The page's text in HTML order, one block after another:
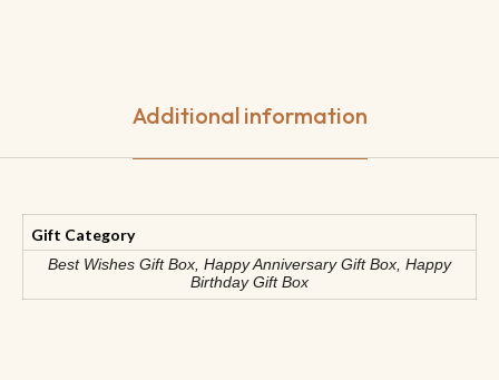
Additional information
Gift Category
Best Wishes Gift Box, Happy Anniversary Gift Box, Happy
Birthday Gift Box